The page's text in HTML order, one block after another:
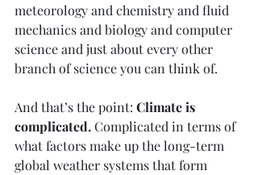
meteorology and chemistry and fluid
mechanics and biology and computer
science and just about every other
branch of science you can think of.
And that’s the point: Climate is
complicated. Complicated in terms of
what factors make up the long-term
global weather systems that form